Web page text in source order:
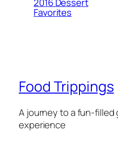
Favorites
Food Trippings
A journey to a fun-filled
experience